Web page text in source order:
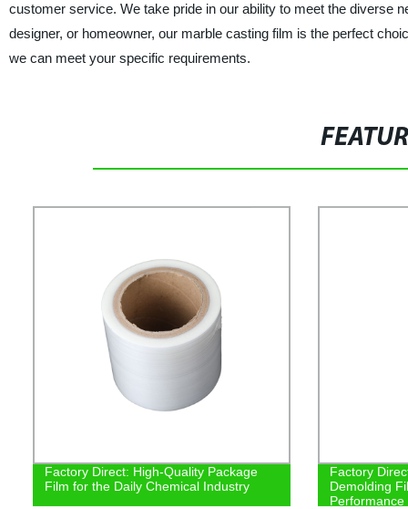
customer service. We take pride in our ability to meet the diverse
designer, or homeowner, our marble casting film is the perfect
we can meet your specific requirements.
Factory Direct: High-Quality Package
Film for the Daily Chemical Industry
Factory
Demolding
Performance